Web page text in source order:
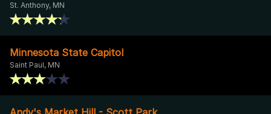
St. Anthony, MN
Minnesota State Capitol
Saint Paul, MN